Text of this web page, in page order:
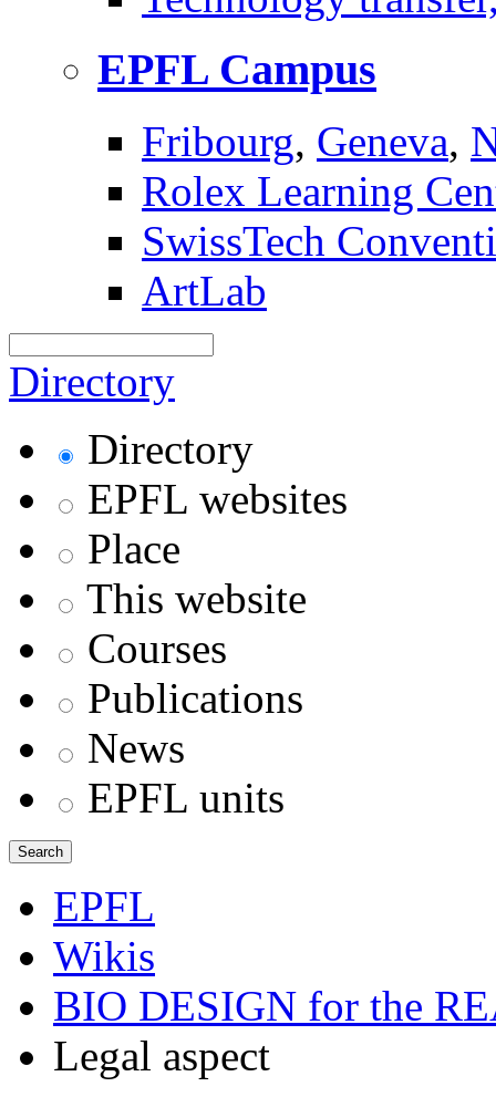
EPFL Campus
Fribourg, Geneva,
Rolex Learning
SwissTech
ArtLab
Directory
Directory
EPFL websites
Place
This website
Courses
Publications
News
EPFL units
Search
EPFL
Wikis
BIO DESIGN for the
Legal aspect